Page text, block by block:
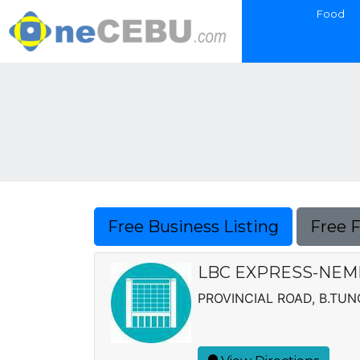
Food
Free Business Listing Free
LBC EXPRESS-
PROVINCIAL ROAD,